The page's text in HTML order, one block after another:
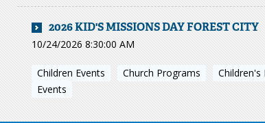
2026 KID'S MISSIONS DAY FOREST CITY
10/24/2026 8:30:00 AM
Children Events Church Programs Children's
Events